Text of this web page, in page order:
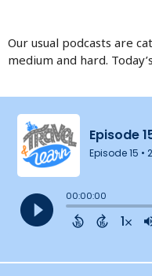
Our usual podcasts are
medium and hard.